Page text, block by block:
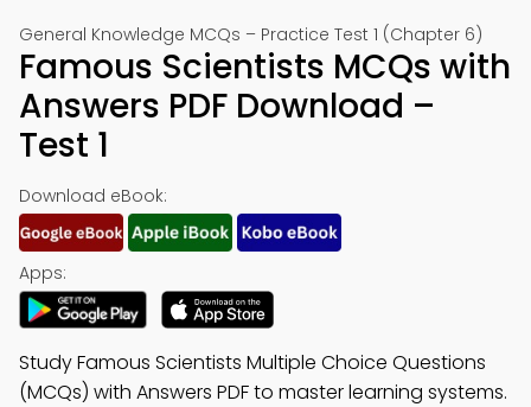
General Knowledge MCQs – Practice Test 1 (Chapter 6)
Famous Scientists MCQs with
Answers PDF Download –
Test 1
Download eBook:
Apps:
Study Famous Scientists Multiple Choice Questions
(MCQs) with Answers PDF to master learning systems.